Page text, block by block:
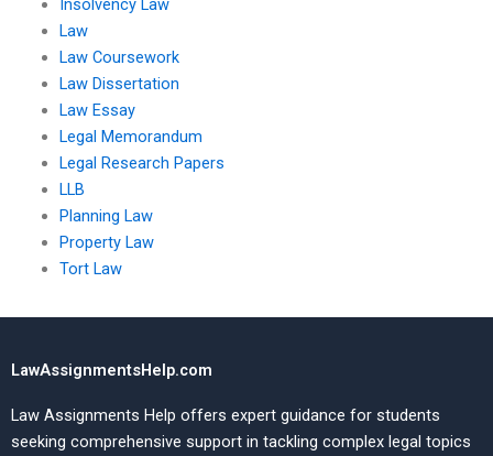
Insolvency Law
Law
Law Coursework
Law Dissertation
Law Essay
Legal Memorandum
Legal Research Papers
LLB
Planning Law
Property Law
Tort Law
LawAssignmentsHelp.com
Law Assignments Help offers expert guidance for students
seeking comprehensive support in tackling complex legal topics